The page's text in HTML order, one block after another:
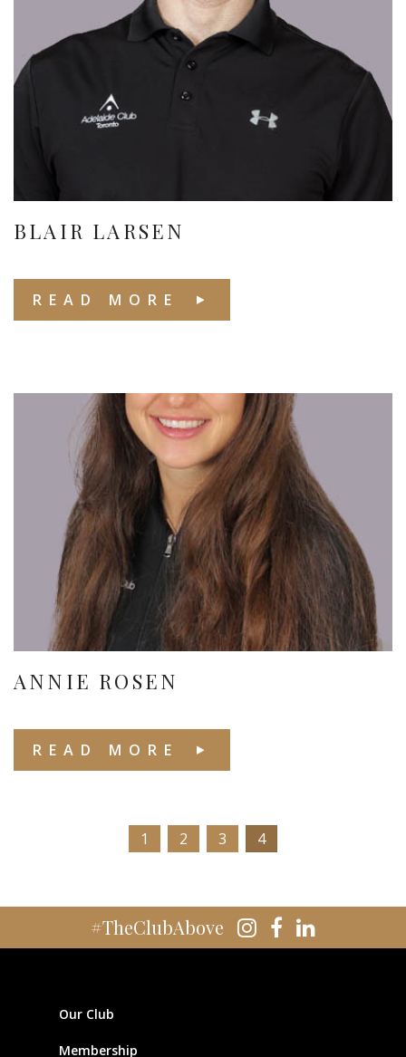
BLAIR LARSEN
READ MORE
ANNIE ROSEN
READ MORE
1 2 3 4
#TheClubAbove
Our Club
Membership